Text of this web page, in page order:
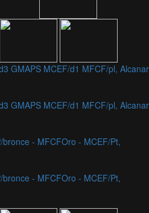
GMAPS MCEF/d1 MFCF/pl, Alcanar
GMAPS MCEF/d1 MFCF/pl, Alcanar
bronce - MFCFOro - MCEF/Pt,
bronce - MFCFOro - MCEF/Pt,